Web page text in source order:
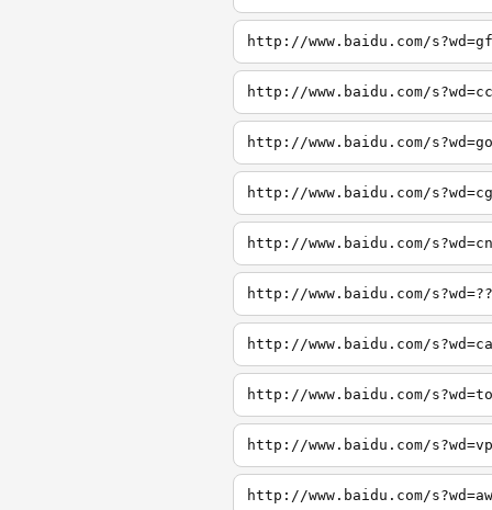
http://www.baidu.com/
http://www.baidu.com/
http://www.baidu.com/
http://www.baidu.com/
http://www.baidu.com/
http://www.baidu.com/
http://www.baidu.com/
http://www.baidu.com/
http://www.baidu.com/
http://www.baidu.com/